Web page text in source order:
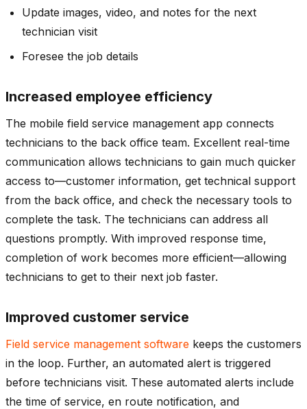
Update images, video, and notes for the next
technician visit
Foresee the job details
Increased employee efficiency
The mobile field service management app connects
technicians to the back office team. Excellent real-time
communication allows technicians to gain much quicker
access to—customer information, get technical support
from the back office, and check the necessary tools to
complete the task. The technicians can address all
questions promptly. With improved response time,
completion of work becomes more efficient—allowing
technicians to get to their next job faster.
Improved customer service
Field service management software keeps the customers
in the loop. Further, an automated alert is triggered
before technicians visit. These automated alerts include
the time of service, en route notification, and